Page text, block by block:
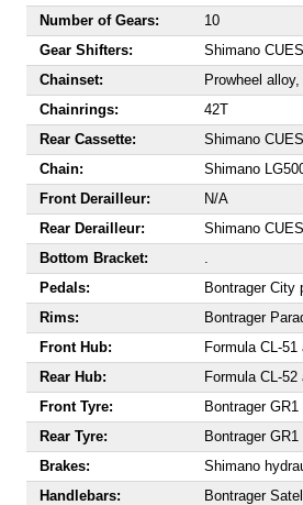
Number of Gears:
10
Gear Shifters:
Shimano
Chainset:
Prowheel
Chainrings:
42T
Rear Cassette:
Shimano
Chain:
Shimano
Front Derailleur:
N/A
Rear Derailleur:
Shimano
Bottom Bracket:
.
Pedals:
Bontrager City
Rims:
Bontrager
Front Hub:
Formula CL-
Rear Hub:
Formula CL-
Front Tyre:
Bontrager
Rear Tyre:
Bontrager
Brakes:
Shimano
Handlebars:
Bontrager